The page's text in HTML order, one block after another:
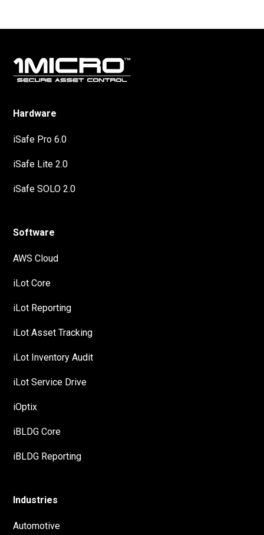
Hardware
iSafe Pro 6.0
iSafe Lite 2.0
iSafe SOLO 2.0
Software
AWS Cloud
iLot Core
iLot Reporting
iLot Asset Tracking
iLot Inventory Audit
iLot Service Drive
iOptix
iBLDG Core
iBLDG Reporting
Industries
Automotive